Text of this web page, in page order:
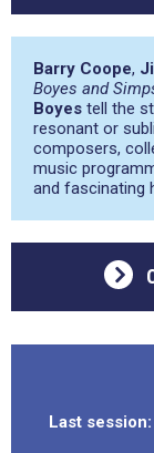
Barry Coope,
Boyes and
Boyes tell the
resonant or
composers,
music
and fascinating
Last session: